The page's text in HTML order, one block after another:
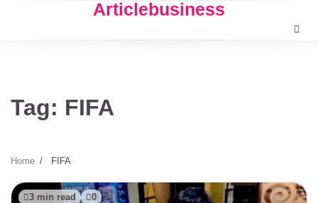
Articlebusiness
Tag: FIFA
Home FIFA
3 min read 0